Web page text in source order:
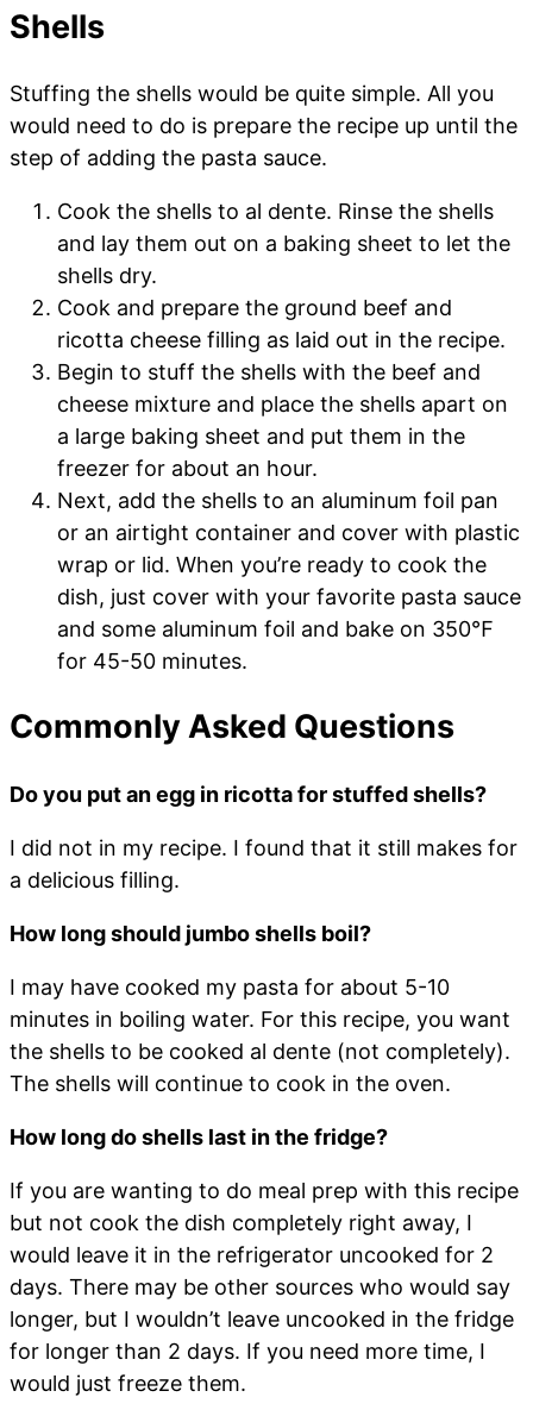
Shells
Stuffing the shells would be quite simple. All you
would need to do is prepare the recipe up until the
step of adding the pasta sauce.
Cook the shells to al dente. Rinse the shells
and lay them out on a baking sheet to let the
shells dry.
Cook and prepare the ground beef and
ricotta cheese filling as laid out in the recipe.
Begin to stuff the shells with the beef and
cheese mixture and place the shells apart on
a large baking sheet and put them in the
freezer for about an hour.
Next, add the shells to an aluminum foil pan
or an airtight container and cover with plastic
wrap or lid. When you’re ready to cook the
dish, just cover with your favorite pasta sauce
and some aluminum foil and bake on 350℉
for 45-50 minutes.
Commonly Asked Questions
Do you put an egg in ricotta for stuffed shells?
I did not in my recipe. I found that it still makes for
a delicious filling.
How long should jumbo shells boil?
I may have cooked my pasta for about 5-10
minutes in boiling water. For this recipe, you want
the shells to be cooked al dente (not completely).
The shells will continue to cook in the oven.
How long do shells last in the fridge?
If you are wanting to do meal prep with this recipe
but not cook the dish completely right away, I
would leave it in the refrigerator uncooked for 2
days. There may be other sources who would say
longer, but I wouldn’t leave uncooked in the fridge
for longer than 2 days. If you need more time, I
would just freeze them.